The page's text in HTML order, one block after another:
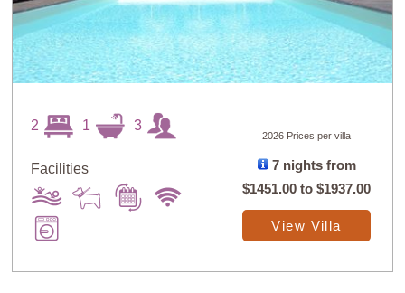
2 1 3
Facilities
2026 Prices per villa
7 nights from
$1451.00 to$1937.00
View Villa